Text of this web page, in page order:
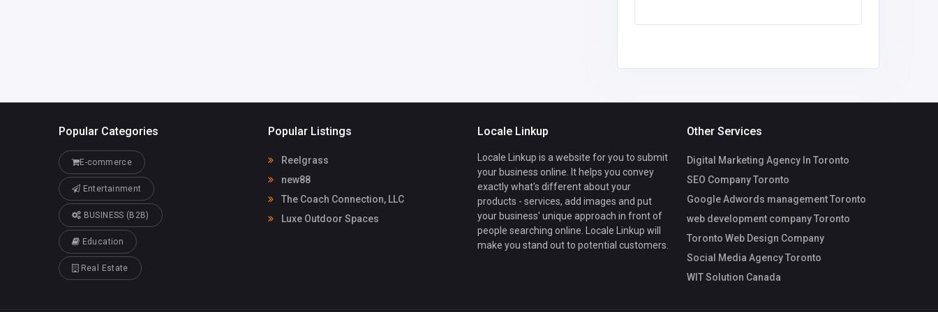
Popular Categories
E-commerce
Entertainment
BUSINESS (B2B)
Education
Real Estate
Popular Listings
Reelgrass
new88
The Coach Connection, LLC
Luxe Outdoor Spaces
Locale Linkup
Locale Linkup is a website for you to submit
your business online. It helps you convey
exactly what's different about your
products - services, add images and put
your business' unique approach in front of
people searching online. Locale Linkup will
make you stand out to potential customers.
Other Services
Digital Marketing Agency In Toronto
SEO Company Toronto
Google Adwords management Toronto
web development company Toronto
Toronto Web Design Company
Social Media Agency Toronto
WIT Solution Canada